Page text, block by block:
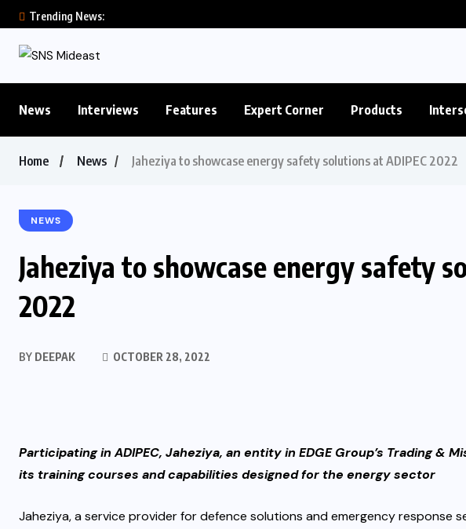
Trending News:
News Interviews Features Expert Corner Products
Home News Jaheziya to showcase energy safety solutions at ADIPEC 2022
NEWS
Jaheziya to showcase energy safety
2022
BY DEEPAK OCTOBER 28, 2022
Participating in ADIPEC, Jaheziya, an entity in EDGE Group’s Trading &
its training courses and capabilities designed for the energy sector
Jaheziya, a service provider for defence solutions and emergency response